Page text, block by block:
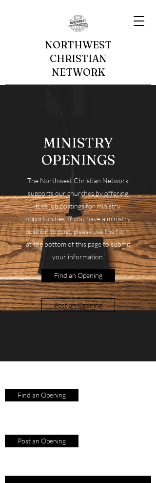
NORTHWEST
CHRISTIAN
NETWORK
MINISTRY
OPENINGS
The Northwest Christian Network
supports our churches by offering
free job postings for ministry
opportunities. If you have a ministry
position to post, please use the form
at the bottom of this page to submit
your information.
Find an Opening
Post an Opening
Find an Opening
Post an Opening